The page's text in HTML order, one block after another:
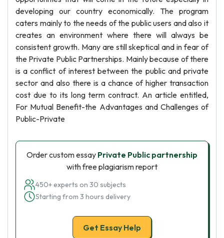
developing our country economically. The program
caters mainly to the needs of the public users and also it
creates an environment where there will always be
consistent growth. Many are still skeptical and in fear of
the Private Public Partnerships. Mainly because of there
is a conflict of interest between the public and private
sector and also there is a chance of higher transaction
cost due to its long term contract. An article entitled,
For Mutual Benefit-the Advantages and Challenges of
Public-Private
Order custom essay Private Public partnership
with free plagiarism report
450+ experts on 30 subjects
Starting from 3 hours delivery
Get Essay Help